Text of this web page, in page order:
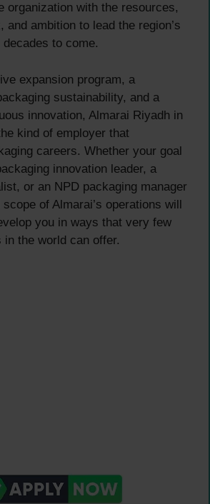
organization with the resources,
and ambition to lead the region’s
to come.
expansion program, a
sustainability, and a
innovation, Almarai Riyadh in
kind of employer that
careers. Whether your goal
innovation leader, a
or an NPD packaging manager
of Almarai’s operations will
you in ways that very few
in the world can offer.